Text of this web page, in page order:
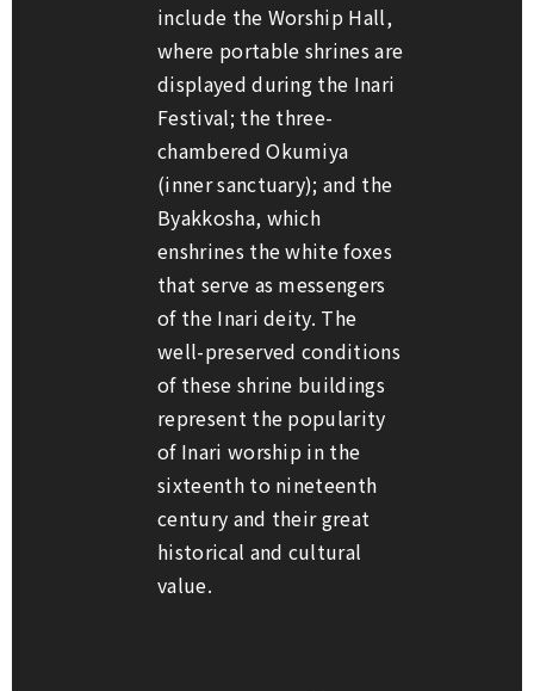
include the Worship Hall,
where portable shrines are
displayed during the Inari
Festival; the three-
chambered Okumiya
(inner sanctuary); and the
Byakkosha, which
enshrines the white foxes
that serve as messengers
of the Inari deity. The
well-preserved conditions
of these shrine buildings
represent the popularity
of Inari worship in the
sixteenth to nineteenth
century and their great
historical and cultural
value.